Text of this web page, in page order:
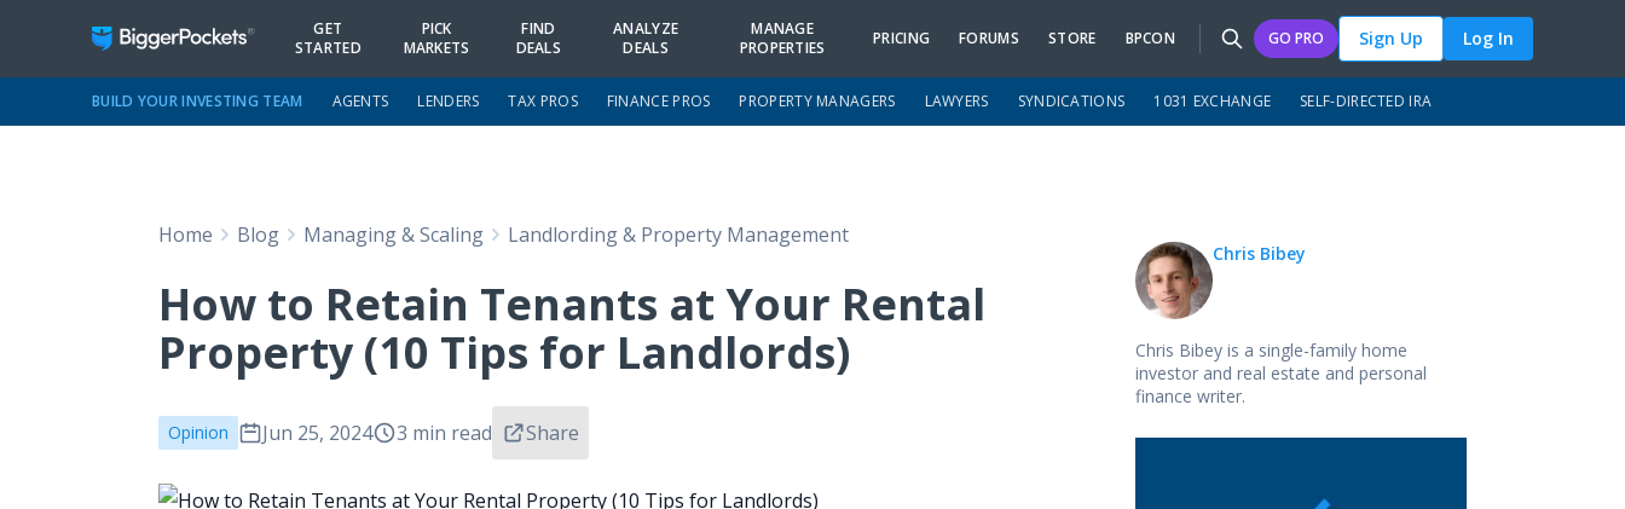
GET
STARTED
PICK
MARKETS
FIND
DEALS
ANALYZE
DEALS
MANAGE
PROPERTIES
PRICING FORUMS STORE BPCON GO PRO Sign Up Log In
BUILD YOUR INVESTING TEAM AGENTS LENDERS TAX PROS FINANCE PROS PROPERTY MANAGERS LAWYERS SYNDICATIONS 1031 EXCHANGE SELF-DIRECTED IRA
Home Blog Managing & Scaling Landlording & Property Management
How to Retain Tenants at Your Rental
Property (10 Tips for Landlords)
Opinion Jun 25, 2024 3 min read Share
Chris Bibey
Chris Bibey is a single-family home
investor and real estate and personal
finance writer.